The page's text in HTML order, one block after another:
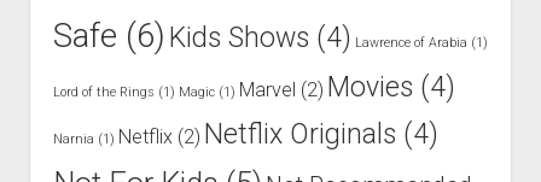
Safe (6) Kids Shows (4) Lawrence of Arabia (1)
Lord of the Rings (1) Magic(1) Marvel (2) Movies (4)
Narnia (1) Netflix(2) Netflix Originals (4)